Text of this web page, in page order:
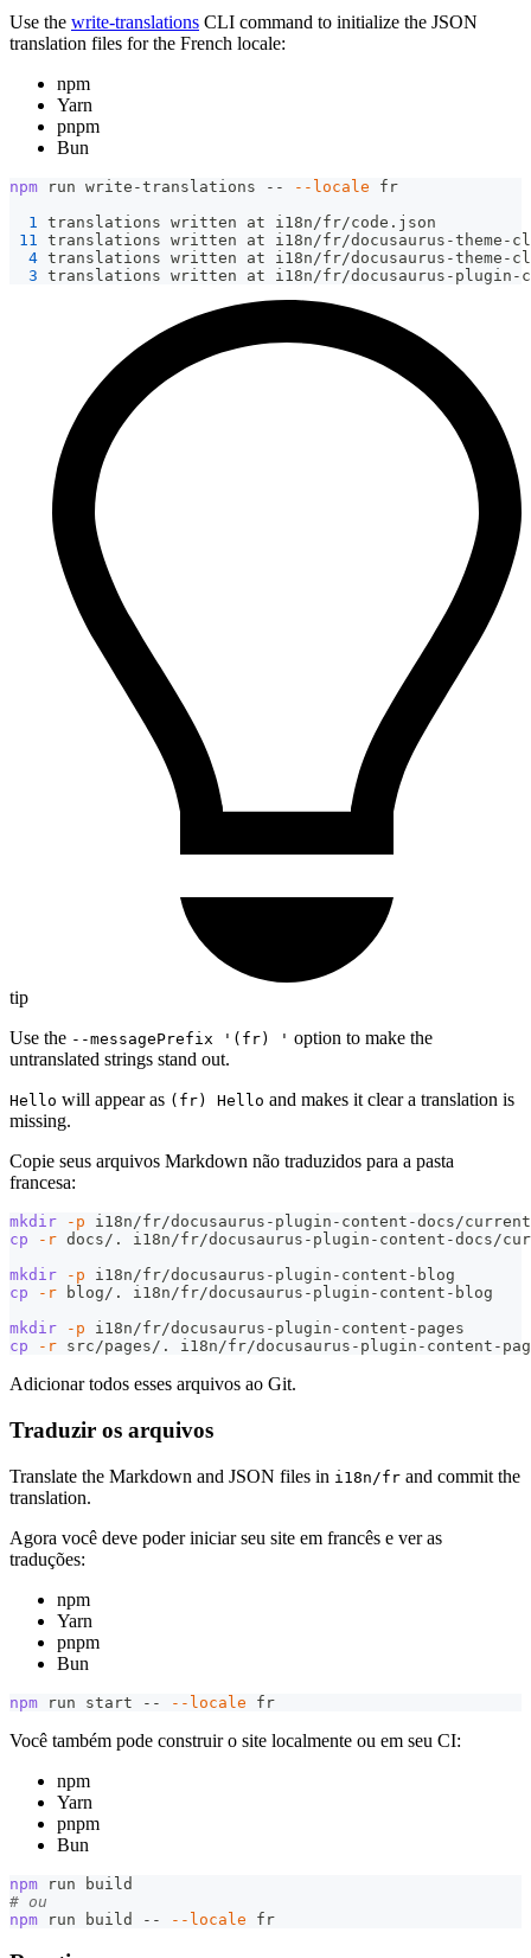
Use the write-translations CLI command to initialize the JSON
translation files for the French locale:
npm
Yarn
pnpm
Bun
npm run write-translations -- --locale fr
1 translations written at i18n/fr/code.json
11 translations written at i18n/fr/docusaurus-theme-
4 translations written at i18n/fr/docusaurus-theme-
3 translations written at i18n/fr/docusaurus-plugin-
tip
Use the --messagePrefix '(fr) ' option to make the
untranslated strings stand out.
Hello will appear as (fr) Hello and makes it clear a translation is
missing.
Copie seus arquivos Markdown não traduzidos para a pasta
francesa:
mkdir -p i18n/fr/docusaurus-plugin-content-docs/current
cp
-r docs/. i18n/fr/docusaurus-plugin-content-docs/
mkdir
-p i18n/fr/docusaurus-plugin-content-blog
cp
-r blog/. i18n/fr/docusaurus-plugin-content-blog
mkdir
-p i18n/fr/docusaurus-plugin-content-pages
cp
-r src/pages/. i18n/fr/docusaurus-plugin-content-
Adicionar todos esses arquivos ao Git.
Traduzir os arquivos
Translate the Markdown and JSON files in i18n/fr and commit the
translation.
Agora você deve poder iniciar seu site em francês e ver as
traduções:
npm
Yarn
pnpm
Bun
npm run start -- --locale fr
Você também pode construir o site localmente ou em seu CI:
npm
Yarn
pnpm
Bun
npm run build
# ou
npm run build -- --locale fr